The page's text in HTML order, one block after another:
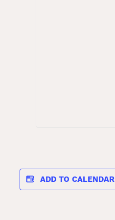
ADD TO CALENDAR